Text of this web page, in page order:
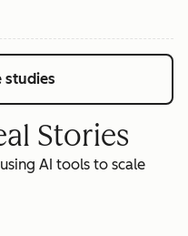
studies
Stories
AI tools to scale